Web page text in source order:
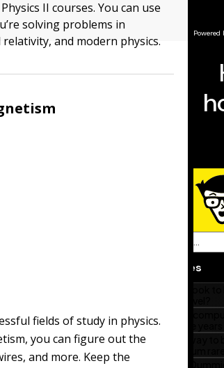
II courses. You can use
solving problems in
and modern physics.
fields of study in physics.
you can figure out the
and more. Keep the